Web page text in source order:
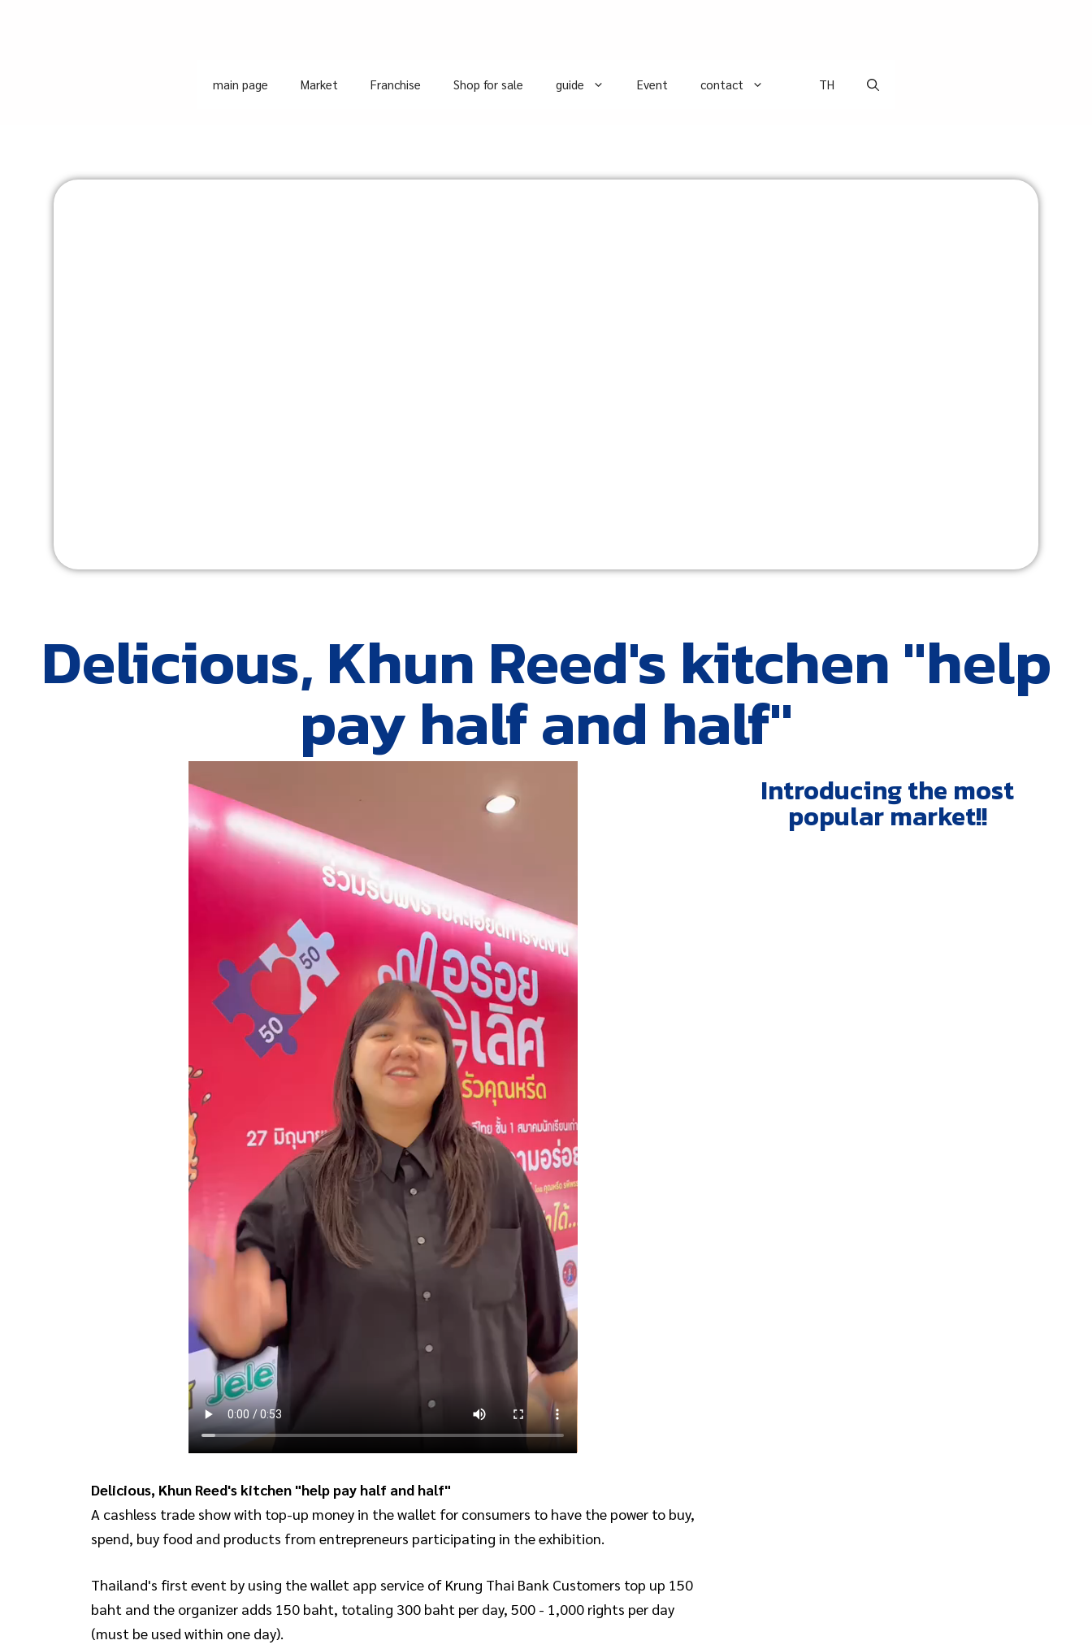
main page Market Franchise Shop for sale guide Event contact TH
Delicious, Khun Reed's kitchen "help
pay half and half"
Delicious, Khun Reed's kitchen "help pay half and half"
A cashless trade show with top-up money in the wallet for consumers to have the power to buy,
spend, buy food and products from entrepreneurs participating in the exhibition.
Thailand's first event by using the wallet app service of Krung Thai Bank Customers top up 150
baht and the organizer adds 150 baht, totaling 300 baht per day, 500 - 1,000 rights per day
(must be used within one day).
Introducing the most
popular market!!